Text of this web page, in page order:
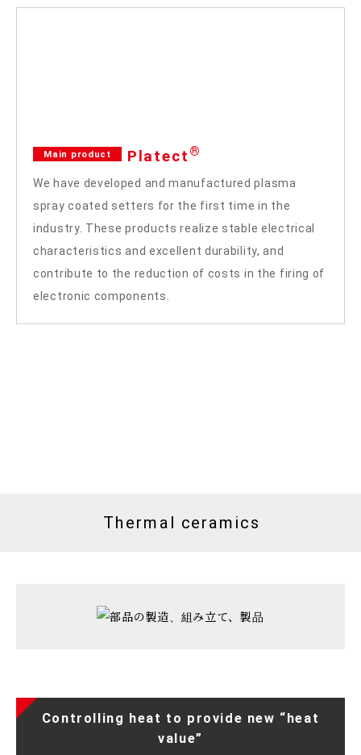
Main product Platect ®
We have developed and manufactured plasma
spray coated setters for the first time in the
industry. These products realize stable electrical
characteristics and excellent durability, and
contribute to the reduction of costs in the firing of
electronic components.
Thermal ceramics
Controlling heat to provide new “heat
value”